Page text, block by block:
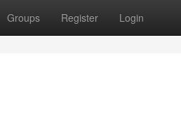
Groups Register Login